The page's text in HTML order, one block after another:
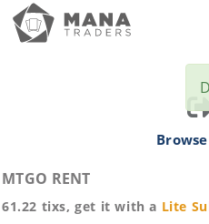
MTGO RENT
61.22 tixs, get it with a Lite